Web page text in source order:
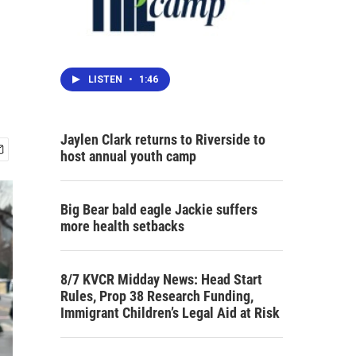
LISTEN • 1:46
Jaylen Clark returns to Riverside to
host annual youth camp
Big Bear bald eagle Jackie suffers
more health setbacks
8/7 KVCR Midday News: Head Start
Rules, Prop 38 Research Funding,
Immigrant Children’s Legal Aid at Risk